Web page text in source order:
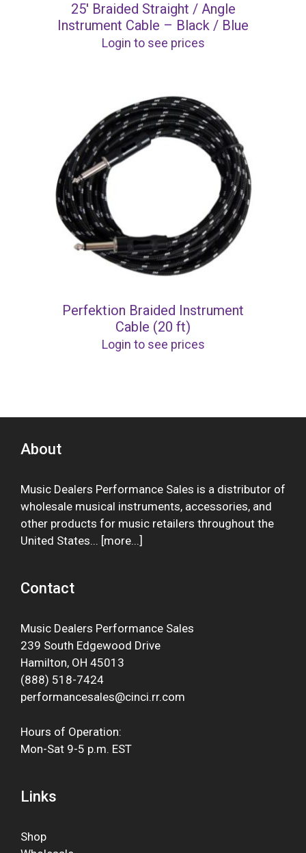
25′ Braided Straight / Angle
Instrument Cable – Black / Blue
Login to see prices
Perfektion Braided Instrument
Cable (20 ft)
Login to see prices
About
Music Dealers Performance Sales is a distributor of
wholesale musical instruments, accessories, and
other products for music retailers throughout the
United States... [more...]
Contact
Music Dealers Performance Sales
239 South Edgewood Drive
Hamilton, OH 45013
(888) 518-7424
performancesales@cinci.rr.com
Hours of Operation:
Mon-Sat 9-5 p.m. EST
Links
Shop